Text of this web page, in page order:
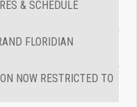
& SCHEDULE
FLORIDIAN
NOW RESTRICTED TO